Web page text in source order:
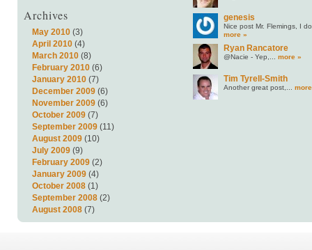
Archives
May 2010(3)
April 2010(4)
March 2010(8)
February 2010(6)
January 2010(7)
December 2009(6)
November 2009(6)
October 2009(7)
September 2009(11)
August 2009(10)
July 2009(9)
February 2009(2)
January 2009(4)
October 2008(1)
September 2008(2)
August 2008(7)
genesis
Nice post Mr. Flemings, I
more »
Ryan Rancatore
@Nacie - Yep,... more »
Tim Tyrell-Smith
Another great post,...